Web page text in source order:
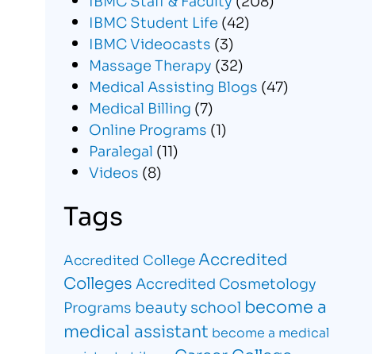
IBMC Student Life (42)
IBMC Videocasts (3)
Massage Therapy (32)
Medical Assisting Blogs (47)
Medical Billing (7)
Online Programs (1)
Paralegal (11)
Videos (8)
Tags
Accredited College Accredited
Colleges Accredited Cosmetology
Programs beauty school become a
medical assistant become a medical